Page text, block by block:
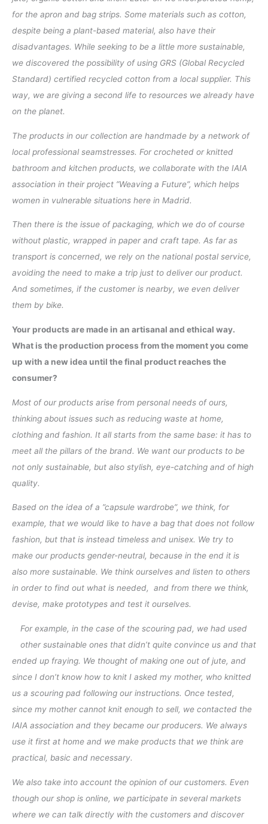
for the apron and bag strips. Some materials such as cotton,
despite being a plant-based material, also have their
disadvantages. While seeking to be a little more sustainable,
we discovered the possibility of using GRS (Global Recycled
Standard) certified recycled cotton from a local supplier. This
way, we are giving a second life to resources we already have
on the planet.
The products in our collection are handmade by a network of
local professional seamstresses. For crocheted or knitted
bathroom and kitchen products, we collaborate with the IAIA
association in their project ”Weaving a Future”, which helps
women in vulnerable situations here in Madrid.
Then there is the issue of packaging, which we do of course
without plastic, wrapped in paper and craft tape. As far as
transport is concerned, we rely on the national postal service,
avoiding the need to make a trip just to deliver our product.
And sometimes, if the customer is nearby, we even deliver
them by bike.
Your products are made in an artisanal and ethical way.
What is the production process from the moment you come
up with a new idea until the final product reaches the
consumer?
Most of our products arise from personal needs of ours,
thinking about issues such as reducing waste at home,
clothing and fashion. It all starts from the same base: it has to
meet all the pillars of the brand. We want our products to be
not only sustainable, but also stylish, eye-catching and of high
quality.
Based on the idea of a ”capsule wardrobe”, we think, for
example, that we would like to have a bag that does not follow
fashion, but that is instead timeless and unisex. We try to
make our products gender-neutral, because in the end it is
also more sustainable. We think ourselves and listen to others
in order to find out what is needed, and from there we think,
devise, make prototypes and test it ourselves.
For example, in the case of the scouring pad, we had used
other sustainable ones that didn’t quite convince us and that
ended up fraying. We thought of making one out of jute, and
since I don’t know how to knit I asked my mother, who knitted
us a scouring pad following our instructions. Once tested,
since my mother cannot knit enough to sell, we contacted the
IAIA association and they became our producers. We always
use it first at home and we make products that we think are
practical, basic and necessary.
We also take into account the opinion of our customers. Even
though our shop is online, we participate in several markets
where we can talk directly with the customers and discover